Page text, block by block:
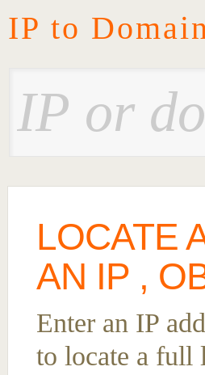
IP to
LOCATE
AN IP ,
Enter an IP
to locate a full